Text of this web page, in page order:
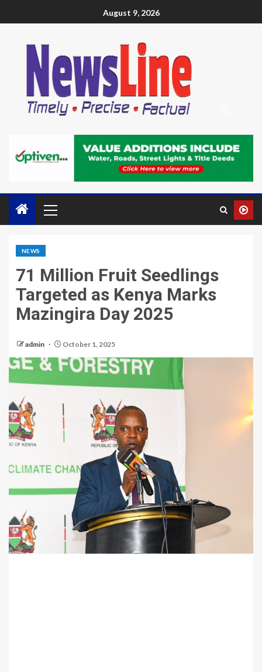
August 9, 2026
NEWS
71 Million Fruit Seedlings
Targeted as Kenya Marks
Mazingira Day 2025
admin October 1, 2025